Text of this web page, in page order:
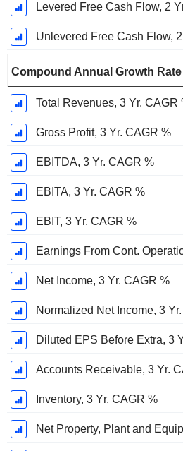
Levered Free Cash Flow, 2
Unlevered Free Cash Flow,
Compound Annual Growth
Total Revenues, 3 Yr. CAGR
Gross Profit, 3 Yr. CAGR %
EBITDA, 3 Yr. CAGR %
EBITA, 3 Yr. CAGR %
EBIT, 3 Yr. CAGR %
Earnings From Cont.
Net Income, 3 Yr. CAGR %
Normalized Net Income, 3
Diluted EPS Before Extra, 3
Accounts Receivable, 3 Yr.
Inventory, 3 Yr. CAGR %
Net Property, Plant and